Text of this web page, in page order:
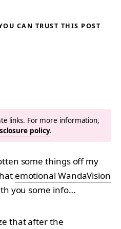
CAN TRUST THIS POST
links. For more information,
policy.
some things off my
emotional WandaVision
you some info…
that after the